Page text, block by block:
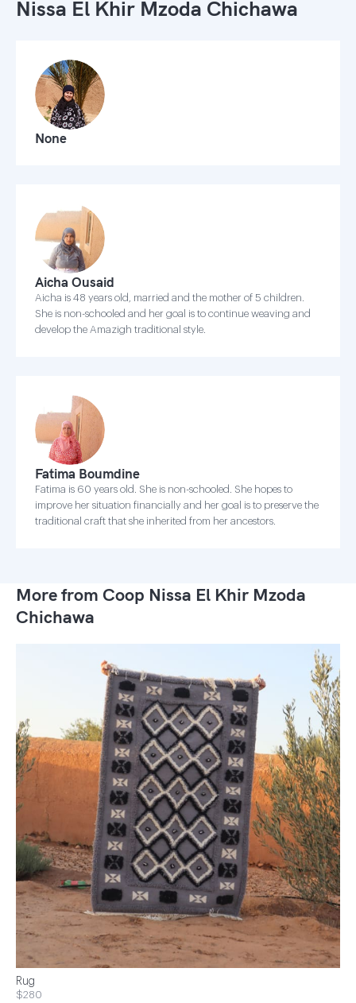
Nissa El Khir Mzoda Chichawa
None
Aicha Ousaid
Aicha is 48 years old, married and the mother of 5 children.
She is non-schooled and her goal is to continue weaving and
develop the Amazigh traditional style.
Fatima Boumdine
Fatima is 60 years old. She is non-schooled. She hopes to
improve her situation financially and her goal is to preserve the
traditional craft that she inherited from her ancestors.
More from Coop Nissa El Khir Mzoda
Chichawa
Rug
$280